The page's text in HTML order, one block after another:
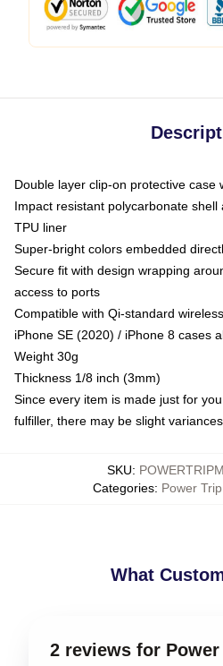
Double layer clip-on protective case
Impact resistant polycarbonate
TPU liner
Super-bright colors embedded
Secure fit with design wrapping
access to ports
Compatible with Qi-standard
iPhone SE (2020) / iPhone 8 cases
Weight 30g
Thickness 1/8 inch (3mm)
Since every item is made just for
fulfiller, there may be slight
SKU:
Categories: Power
What
2 reviews for